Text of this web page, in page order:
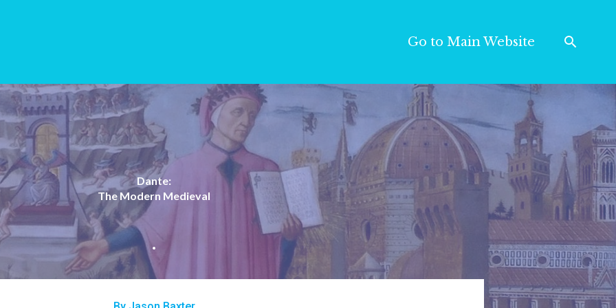
Go to Main Website
Dante:
The Modern Medieval